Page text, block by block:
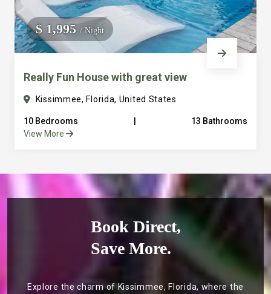
$ 1,995/ Night
Really Fun House with great view
Kissimmee, Florida, United States
10 Bedrooms
13 Bathrooms
View More
Book Direct,
Save More.
Explore the charm of Kissimmee, Florida, where the